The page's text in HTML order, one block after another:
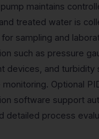
maintains
treated water is
sampling and
such as pressure
devices, and turbidity
Optional
software support
detailed process